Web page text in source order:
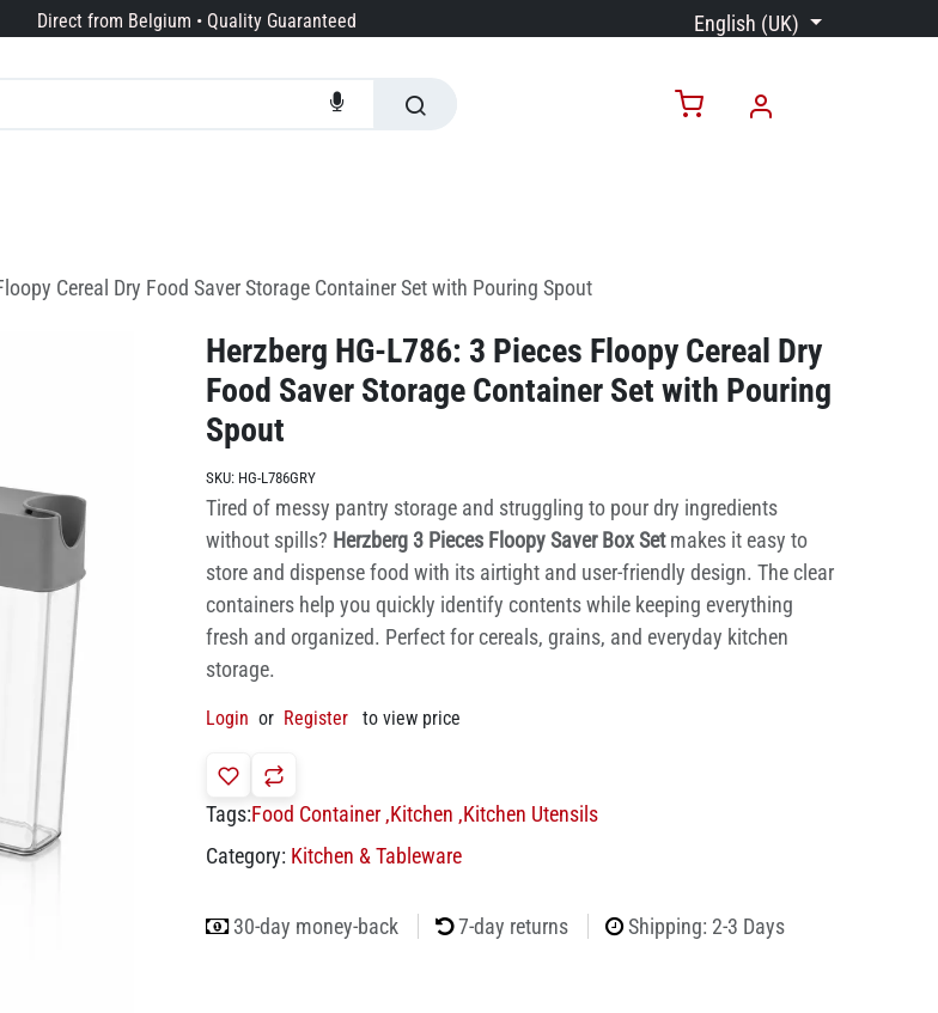
Direct from Belgium • Quality Guaranteed English (UK)
Cereal Dry Food Saver Storage Container Set with Pouring Spout
Herzberg HG-L786: 3 Pieces Floopy Cereal Dry
Food Saver Storage Container Set with Pouring
Spout
SKU: HG-L786GRY
Tired of messy pantry storage and struggling to pour dry ingredients
without spills? Herzberg 3 Pieces Floopy Saver Box Setmakes it easy to
store and dispense food with its airtight and user-friendly design. The clear
containers help you quickly identify contents while keeping everything
fresh and organized. Perfect for cereals, grains, and everyday kitchen
storage.
Login or Register to view price
Tags:Food Container ,Kitchen ,Kitchen Utensils
Category: Kitchen & Tableware
30-day money-back 7-day returns Shipping: 2-3 Days